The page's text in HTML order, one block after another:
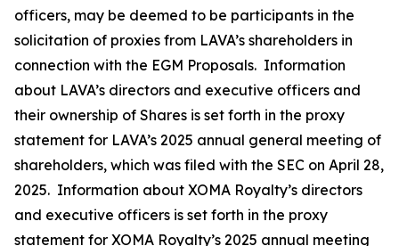
officers, may be deemed to be participants in the
solicitation of proxies from LAVA’s shareholders in
connection with the EGM Proposals. Information
about LAVA’s directors and executive officers and
their ownership of Shares is set forth in the proxy
statement for LAVA’s 2025 annual general meeting of
shareholders, which was filed with the SEC on April 28,
2025. Information about XOMA Royalty’s directors
and executive officers is set forth in the proxy
statement for XOMA Royalty’s 2025 annual meeting